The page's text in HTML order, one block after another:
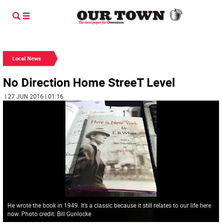
Local News
No Direction Home StreeT Level
| 27 JUN 2016 | 01:16
He wrote the book in 1949. It’s a classic because it still relates to our life here
now. Photo credit: Bill Gunlocke